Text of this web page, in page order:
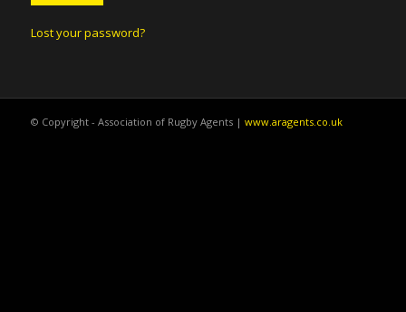
Lost your password?
© Copyright - Association of Rugby Agents | www.aragents.co.uk